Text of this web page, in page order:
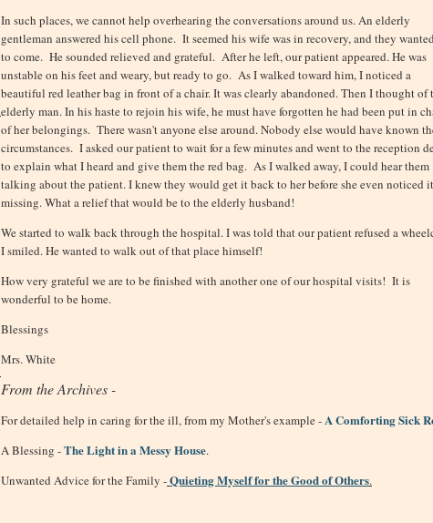
In such places, we cannot help overhearing the conversations around us. An elderly
gentleman answered his cell phone. It seemed his wife was in recovery, and they
to come. He sounded relieved and grateful. After he left, our patient appeared. He was
unstable on his feet and weary, but ready to go. As I walked toward him, I noticed a
beautiful red leather bag in front of a chair. It was clearly abandoned. Then I thought of
elderly man. In his haste to rejoin his wife, he must have forgotten he had been put in
of her belongings. There wasn't anyone else around. Nobody else would have known
circumstances. I asked our patient to wait for a few minutes and went to the reception
to explain what I heard and give them the red bag. As I walked away, I could hear them
talking about the patient. I knew they would get it back to her before she even noticed
missing. What a relief that would be to the elderly husband!
We started to walk back through the hospital. I was told that our patient refused a
I smiled. He wanted to walk out of that place himself!
How very grateful we are to be finished with another one of our hospital visits! It is
wonderful to be home.
Blessings
Mrs. White
From the Archives -
For detailed help in caring for the ill, from my Mother's example -A Comforting Sick
A Blessing -The Light in a Messy House.
Unwanted Advice for the Family -Quieting Myself for the Good of Others.